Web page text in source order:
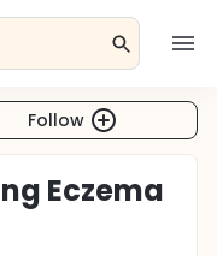
Follow
Eczema